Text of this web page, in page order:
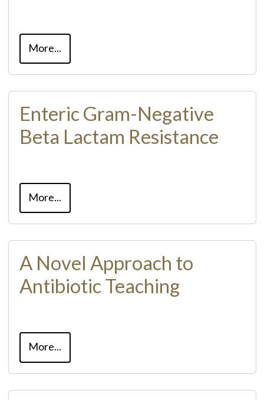
More...
Enteric Gram-Negative
Beta Lactam Resistance
More...
A Novel Approach to
Antibiotic Teaching
More...